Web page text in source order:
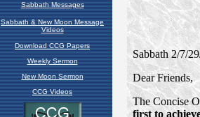
Sabbath Messages
Sabbath & New Moon Message
Videos
Download CCG Papers
Weekly Sermon
New Moon Sermon
CCG Videos